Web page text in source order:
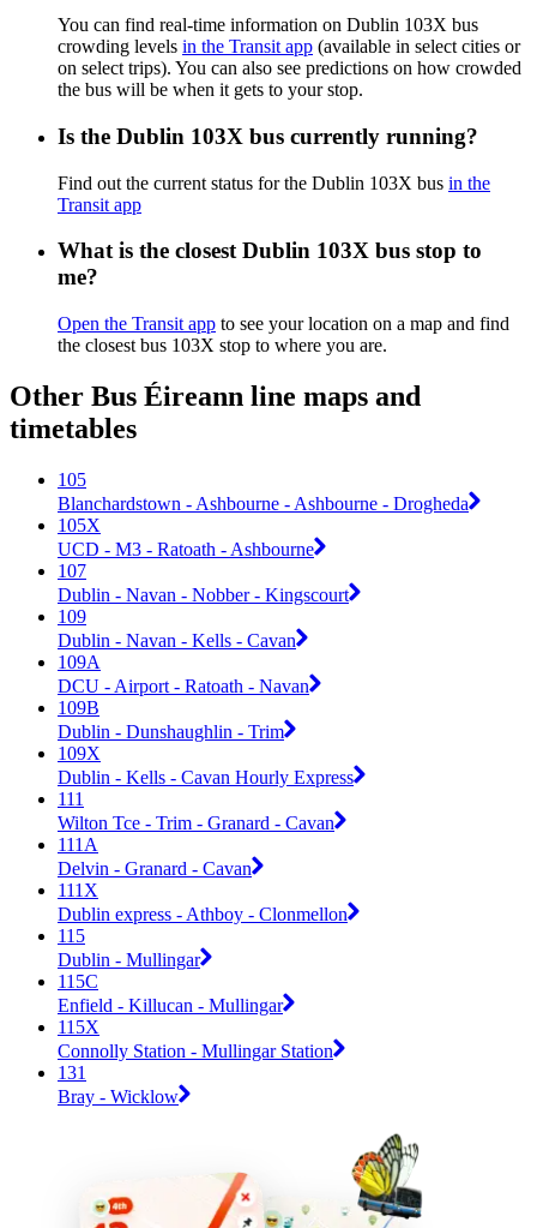
You can find real-time information on Dublin 103X bus
crowding levels in the Transit app (available in select cities or
on select trips). You can also see predictions on how crowded
the bus will be when it gets to your stop.
Is the Dublin 103X bus currently running?
Find out the current status for the Dublin 103X bus in the
Transit app
What is the closest Dublin 103X bus stop to
me?
Open the Transit app to see your location on a map and find
the closest bus 103X stop to where you are.
Other Bus Éireann line maps and
timetables
105
Blanchardstown - Ashbourne - Ashbourne - Drogheda
105X
UCD - M3 - Ratoath - Ashbourne
107
Dublin - Navan - Nobber - Kingscourt
109
Dublin - Navan - Kells - Cavan
109A
DCU - Airport - Ratoath - Navan
109B
Dublin - Dunshaughlin - Trim
109X
Dublin - Kells - Cavan Hourly Express
111
Wilton Tce - Trim - Granard - Cavan
111A
Delvin - Granard - Cavan
111X
Dublin express - Athboy - Clonmellon
115
Dublin - Mullingar
115C
Enfield - Killucan - Mullingar
115X
Connolly Station - Mullingar Station
131
Bray - Wicklow